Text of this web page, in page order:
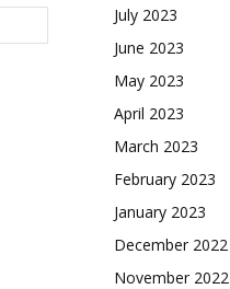
July 2023
June 2023
May 2023
April 2023
March 2023
February 2023
January 2023
December 2022
November 2022